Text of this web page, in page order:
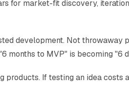
for market-fit discovery,
development. Not
to MVP" is becoming "6
If testing an idea